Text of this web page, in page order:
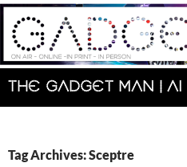
Skip
content
Search
Tag Archives: Sceptre